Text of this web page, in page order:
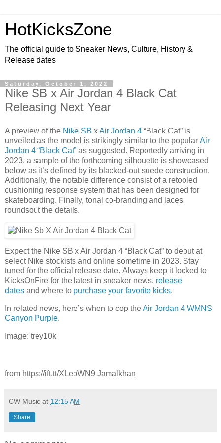
HotKicksZone
The official guide to Sneaker News, Culture, History &
Release dates
Saturday, October 1, 2022
Nike SB x Air Jordan 4 Black Cat
Releasing Next Year
A preview of the Nike SB xAir Jordan 4 “Black Cat” is
unveiled as the model is strikingly similar to the popular Air
Jordan 4 “Black Cat” as suggested. Reportedly arriving in
2023, a sample of the forthcoming silhouette is showcased
below as it’s defined by its blacked-out suede construction.
Additionally, the notable difference consist of a retooled
cushioning response system that has been designed for
skateboarding. Finally, tonal co-branding and laces
roundsout the details.
Expect the Nike SB x Air Jordan 4 “Black Cat” to debut at
select Nike stockists and online sometime in 2023. Stay
tuned for the official release date. Always keep it locked to
KicksOnFire for the latest in sneaker news, release
dates and where to purchase your favorite kicks.
In related news, here’s when to cop theAir Jordan 4 WMNS
Canyon Purple.
Image: trey10k
from https://ift.tt/XLepWN9 Jamalkhan
CW Music at 12:15 AM
Share